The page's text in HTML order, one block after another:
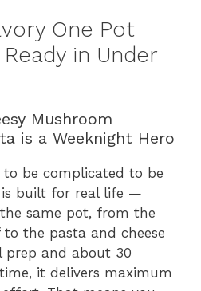
One Pot
Ready in Under
Mushroom
is a Weeknight Hero
to be complicated to be
is built for real life —
same pot, from the
the pasta and cheese
prep and about 30
it delivers maximum